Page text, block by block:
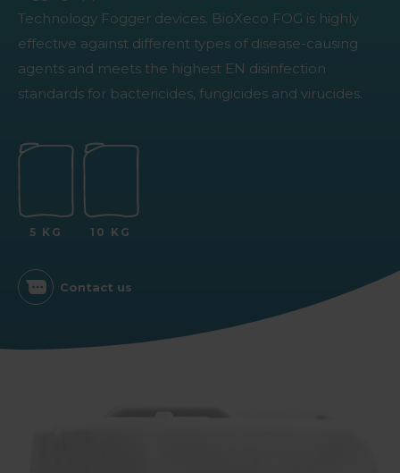
Technology Fogger devices. BioXeco FOG is highly
effective against different types of disease-causing
agents and meets the highest EN disinfection
standards for bactericides, fungicides and virucides.
5 KG 10 KG
Contact us